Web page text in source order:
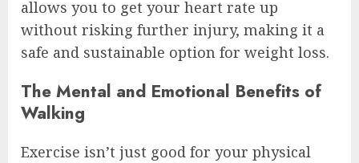
allows you to get your heart rate up
without risking further injury, making it a
safe and sustainable option for weight loss.
The Mental and Emotional Benefits of
Walking
Exercise isn’t just good for your physical